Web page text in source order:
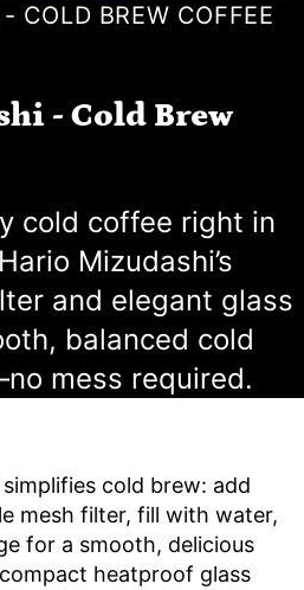
COLD BREW COFFEE
- Cold Brew
cold coffee right in
Mizudashi’s
and elegant glass
balanced cold
mess required.
cold brew: add
mesh filter, fill with water,
for a smooth, delicious
heatproof glass